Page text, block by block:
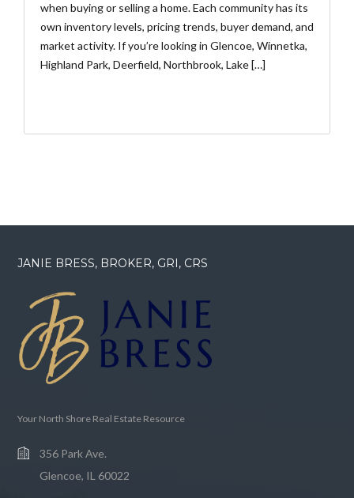
when buying or selling a home. Each community has its
own inventory levels, pricing trends, buyer demand, and
market activity. If you’re looking in Glencoe, Winnetka,
Highland Park, Deerfield, Northbrook, Lake […]
JANIE BRESS, BROKER, GRI, CRS
Your North Shore Real Estate Resource
356 Park Ave.
Glencoe, IL 60022